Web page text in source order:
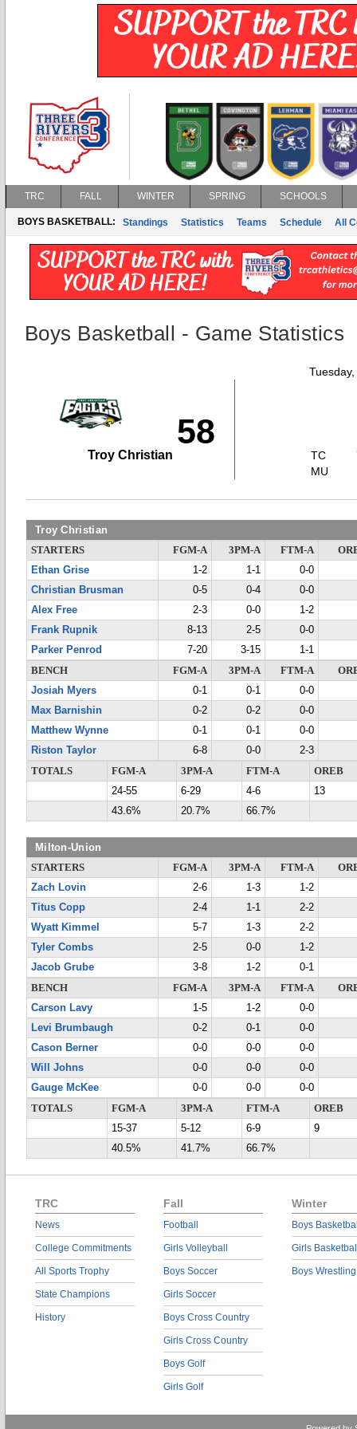
TRC FALL WINTER SPRING SCHOOLS
BOYS BASKETBALL: Standings Statistics Teams Schedule All
Boys Basketball - Game Statistics
58
Troy Christian
TC
MU
Troy Christian
STARTERS FGM-A 3PM-A FTM-A
Ethan Grise
1-2 1-1
0-0
Christian Brusman
0-5 0-4
0-0
Alex Free
2-3 0-0
1-2
Frank Rupnik
8-13 2-5
0-0
Parker Penrod
7-20 3-15
1-1
BENCH
FGM-A 3PM-A FTM-A
Josiah Myers
0-1 0-1
0-0
Max Barnishin
0-2 0-2
0-0
Matthew Wynne
0-1 0-1
0-0
Riston Taylor
6-8 0-0
2-3
TOTALS
FGM-A 3PM-A FTM-A
OREB
24-55
6-29 4-6
13
43.6%
20.7% 66.7%
Milton-Union
STARTERS FGM-A 3PM-A FTM-A
Zach Lovin
2-6 1-3
1-2
Titus Copp
2-4 1-1
2-2
Wyatt Kimmel
5-7 1-3
2-2
Tyler Combs
2-5 0-0
1-2
Jacob Grube
3-8 1-2
0-1
BENCH
FGM-A 3PM-A FTM-A
Carson Lavy
1-5 1-2
0-0
Levi Brumbaugh
0-2 0-1
0-0
Cason Berner
0-0 0-0
0-0
Will Johns
0-0 0-0
0-0
Gauge McKee
0-0 0-0
0-0
TOTALS
FGM-A 3PM-A FTM-A
OREB
15-37
5-12 6-9
9
40.5%
41.7% 66.7%
TRC
News
College Commitments
All Sports Trophy
State Champions
History
Fall
Football
Girls Volleyball
Boys Soccer
Girls Soccer
Boys Cross Country
Girls Cross Country
Boys Golf
Girls Golf
Winter
Boys
Girls
Boys Wrestling